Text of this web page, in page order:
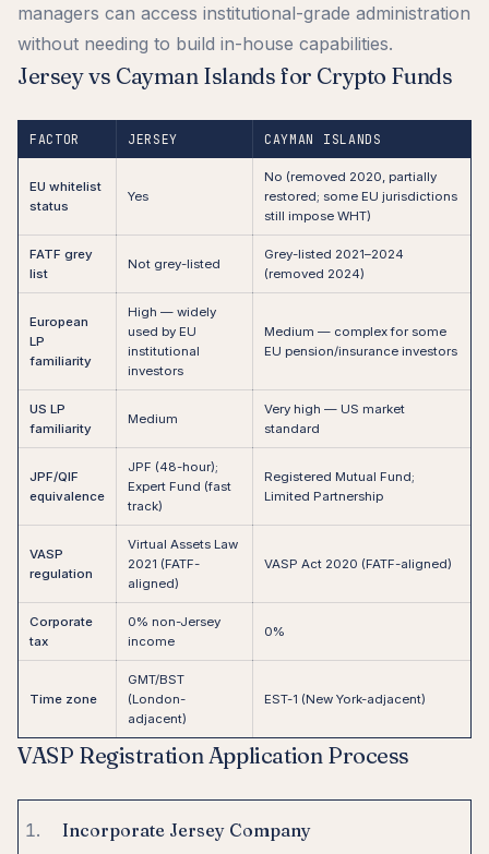
managers can access institutional-grade administration
without needing to build in-house capabilities.
Jersey vs Cayman Islands for Crypto Funds
FACTOR JERSEY CAYMAN ISLANDS
EU whitelist
status
Yes
No (removed 2020, partially
restored; some EU jurisdictions
still impose WHT)
FATF grey
list
Not grey-listed
Grey-listed 2021–2024
(removed 2024)
European
LP
familiarity
High — widely
used by EU
institutional
investors
Medium — complex for some
EU pension/insurance investors
US LP
familiarity
Medium
Very high — US market
standard
JPF/QIF
equivalence
JPF (48-hour);
Expert Fund (fast
track)
Registered Mutual Fund;
Limited Partnership
VASP
regulation
Virtual Assets Law
2021 (FATF-
aligned)
VASP Act 2020 (FATF-aligned)
Corporate
tax
0% non-Jersey
income
0%
Time zone
GMT/BST
(London-
adjacent)
EST-1 (New York-adjacent)
VASP Registration Application Process
Incorporate Jersey Company